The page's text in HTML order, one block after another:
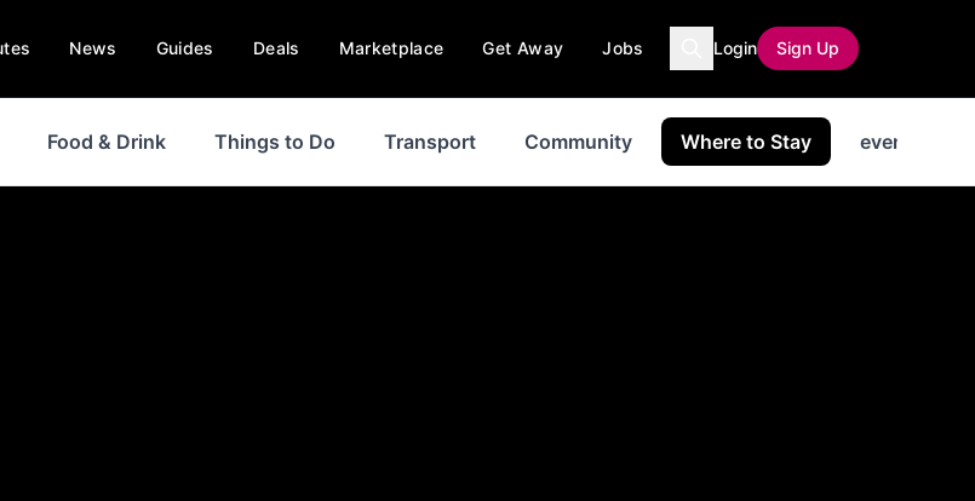
News Guides Deals Marketplace Get Away Jobs Login Sign Up
Food & Drink Things to Do Transport Community Where to Stay events